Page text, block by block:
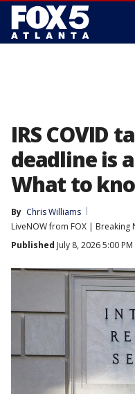
IRS COVID
deadline is
What to
By Chris Williams
LiveNOW from FOX | Breaking
Published July 8, 2026 5:00 PM